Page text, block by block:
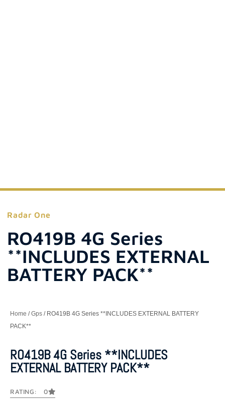
Radar One
RO419B 4G Series
**INCLUDES EXTERNAL
BATTERY PACK**
Home /Gps / RO419B 4G Series **INCLUDES EXTERNAL BATTERY
PACK**
RO419B 4G Series **INCLUDES
EXTERNAL BATTERY PACK**
RATING: 0